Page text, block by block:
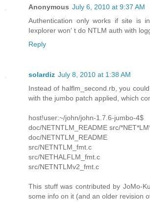
Anonymous July 6, 2010 at 9:37 AM
Authentication only works if site is
Iexplorer won' t do NTLM auth with
Reply
solardiz July 8, 2010 at 1:38 AM
Instead of halflm_second.rb, you
with the jumbo patch applied, which
host!user:~/john/john-
doc/NETNTLM_README src/
doc/NETNTLM_README
src/NETNTLM_fmt.c
src/NETHALFLM_fmt.c src/
src/NETNTLMv2_fmt.c
This stuff was contributed by JoMo-
some info on it (and an older revision